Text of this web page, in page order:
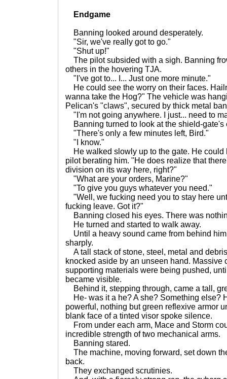
Endgame
Banning looked around desperately.
"Sir, we've really got to go."
"Shut up!"
The pilot subsided with a sigh. Banning
others in the hovering TJA.
"I've got to... I... Just one more minute."
He could see the worry on their faces.
wanna take the Hog?" The vehicle was
Pelican's "claws", secured by thick metal
"I'm not going anywhere. I just... need to
Banning turned to look at the shield-gate's
"There's only a few minutes left, Bird."
"I know."
He walked slowly up to the gate. He could
pilot berating him. "He does realize that
division on its way here, right?"
"What are your orders, Marine?"
"To give you guys whatever you need."
"Well, we fucking need you to stay here
fucking leave. Got it?"
Banning closed his eyes. There was
He turned and started to walk away.
Until a heavy sound came from behind
sharply.
A tall stack of stone, steel, metal and
knocked aside by an unseen hand. Massive
supporting materials were being pushed,
became visible.
Behind it, stepping through, came a tall,
He- was it a he? A she? Something else?
powerful, nothing but green reflexive armor
blank face of a tinted visor spoke silence.
From under each arm, Mace and Storm
incredible strength of two mechanical arms.
Banning stared.
The machine, moving forward, set down
back.
They exchanged scrutinies.